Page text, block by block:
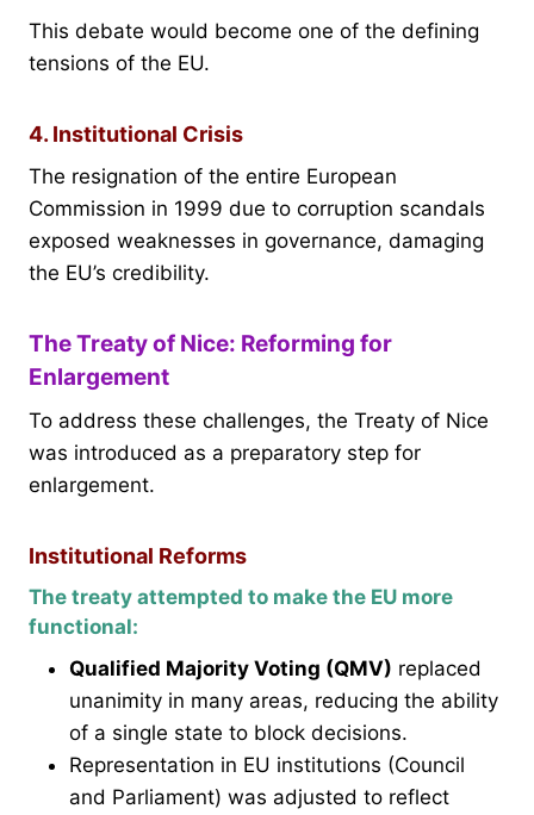
This debate would become one of the defining
tensions of the EU.
4. Institutional Crisis
The resignation of the entire European
Commission in 1999 due to corruption scandals
exposed weaknesses in governance, damaging
the EU’s credibility.
The Treaty of Nice: Reforming for
Enlargement
To address these challenges, the Treaty of Nice
was introduced as a preparatory step for
enlargement.
Institutional Reforms
The treaty attempted to make the EU more
functional:
Qualified Majority Voting (QMV) replaced
unanimity in many areas, reducing the ability
of a single state to block decisions.
Representation in EU institutions (Council
and Parliament) was adjusted to reflect